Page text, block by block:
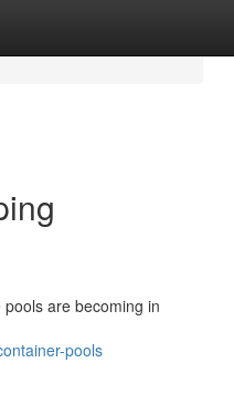
are becoming in
pools